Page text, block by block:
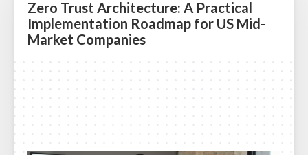
Zero Trust Architecture: A Practical
Implementation Roadmap for US Mid-
Market Companies